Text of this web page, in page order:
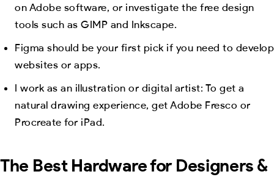
on Adobe software, or investigate the free design
tools such as GIMP and Inkscape.
Figma should be your first pick if you need to develop
websites or apps.
I work as an illustration or digital artist: To get a
natural drawing experience, get Adobe Fresco or
Procreate for iPad.
The Best Hardware for Designers &